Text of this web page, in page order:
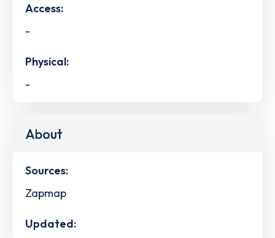
Access:
-
Physical:
-
About
Sources:
Zapmap
Updated: